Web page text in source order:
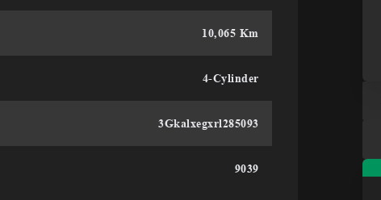
10,065 Km
4-Cylinder
3Gkalxegxrl285093
9039